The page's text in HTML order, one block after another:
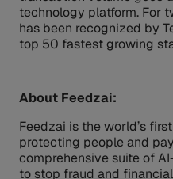
technology platform. For
has been recognized by
top 50 fastest growing
About Feedzai:
Feedzai is the world’s
protecting people and
comprehensive suite of
to stop fraud and